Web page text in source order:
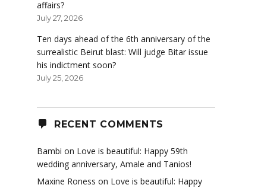
affairs?
July 27, 2026
Ten days ahead of the 6th anniversary of the
surrealistic Beirut blast: Will judge Bitar issue
his indictment soon?
July 25, 2026
RECENT COMMENTS
Bambi on Love is beautiful: Happy 59th
wedding anniversary, Amale and Tanios!
Maxine Roness on Love is beautiful: Happy